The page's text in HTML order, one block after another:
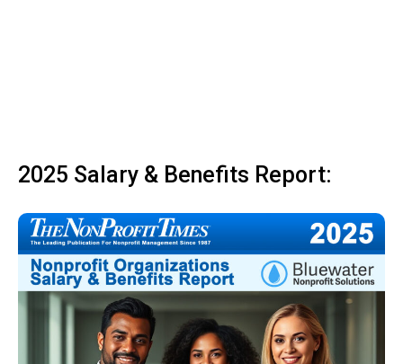
2025 Salary & Benefits Report: